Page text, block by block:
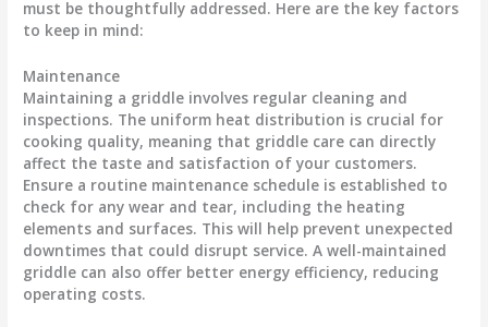
must be thoughtfully addressed. Here are the key factors
to keep in mind:
Maintenance
Maintaining a griddle involves regular cleaning and
inspections. The uniform heat distribution is crucial for
cooking quality, meaning that griddle care can directly
affect the taste and satisfaction of your customers.
Ensure a routine maintenance schedule is established to
check for any wear and tear, including the heating
elements and surfaces. This will help prevent unexpected
downtimes that could disrupt service. A well-maintained
griddle can also offer better energy efficiency, reducing
operating costs.